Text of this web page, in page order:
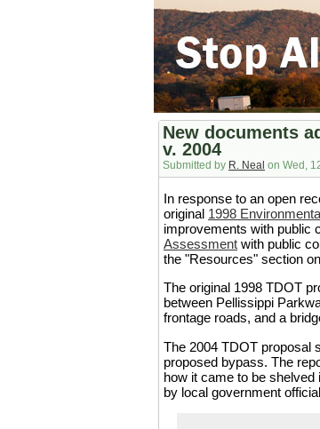
New documents
v. 2004
Submitted by R. Neal on Wed,
In response to an open
original 1998
improvements with public
Assessment with public
the "Resources" section
The original 1998 TDOT
between Pellissippi
frontage roads, and a
The 2004 TDOT proposal
proposed bypass. The
how it came to be
by local government